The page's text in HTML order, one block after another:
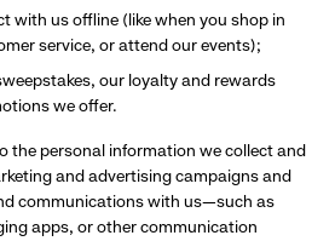
with us offline (like when you shop in
service, or attend our events);
our loyalty and rewards
we offer.
the personal information we collect and
and advertising campaigns and
communications with us—such as
apps, or other communication